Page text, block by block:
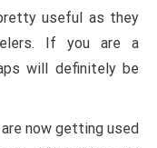
useful as they
If you are a
will definitely be
now getting used